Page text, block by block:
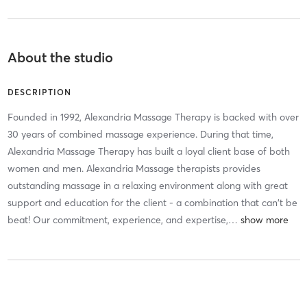
About the studio
DESCRIPTION
Founded in 1992, Alexandria Massage Therapy is backed with over
30 years of combined massage experience. During that time,
Alexandria Massage Therapy has built a loyal client base of both
women and men. Alexandria Massage therapists provides
outstanding massage in a relaxing environment along with great
support and education for the client - a combination that can't be
beat! Our commitment, experience, and expertise,…